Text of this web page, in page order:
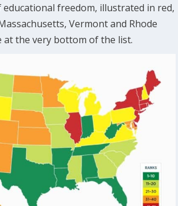
freedom, illustrated in red,
Vermont and Rhode
at the very bottom of the list.